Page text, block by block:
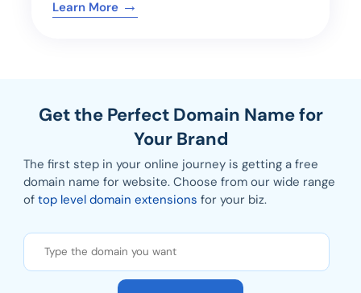
Learn More →
Get the Perfect Domain Name for
Your Brand
The first step in your online journey is getting a free
domain name for website. Choose from our wide range
of top level domain extensions for your biz.